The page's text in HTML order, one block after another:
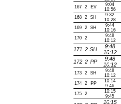
167 2 EV
9:04
10:56
168 2 SH
9:32
10:28
169 2 SH
9:44
10:16
170 2
9:48
10:12
171 2 SH
9:48
10:12
172 2 PP
9:48
10:12
173 2 SH
9:48
10:12
174 2 PP
10:14
9:46
175 2
10:15
9:45
10:15